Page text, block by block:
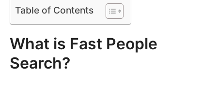
Table of Contents
What is Fast People
Search?